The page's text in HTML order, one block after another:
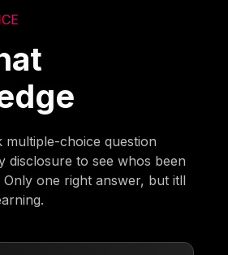
multiple-choice question
disclosure to see whos been
Only one right answer, but itll